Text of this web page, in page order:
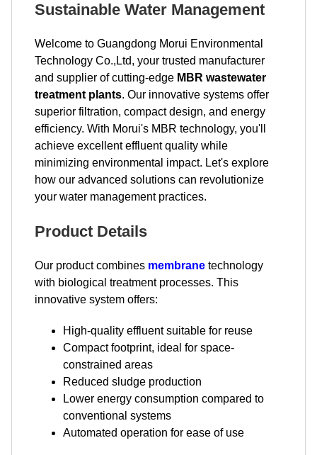
Sustainable Water Management
Welcome to Guangdong Morui Environmental
Technology Co.,Ltd, your trusted manufacturer
and supplier of cutting-edge MBR wastewater
treatment plants. Our innovative systems offer
superior filtration, compact design, and energy
efficiency. With Morui's MBR technology, you'll
achieve excellent effluent quality while
minimizing environmental impact. Let's explore
how our advanced solutions can revolutionize
your water management practices.
Product Details
Our product combines membrane technology
with biological treatment processes. This
innovative system offers:
High-quality effluent suitable for reuse
Compact footprint, ideal for space-
constrained areas
Reduced sludge production
Lower energy consumption compared to
conventional systems
Automated operation for ease of use